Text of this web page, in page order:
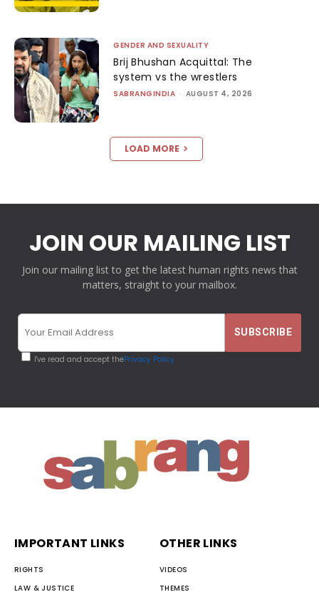
GENDER AND SEXUALITY
Brij Bhushan Acquittal: The
system vs the wrestlers
SABRANGINDIA - AUGUST 4, 2026
LOAD MORE
JOIN OUR MAILING LIST
Join our mailing list to get the latest human rights news that
matters, straight to your mailbox.
I've read and accept thePrivacy Policy
IMPORTANT LINKS
RIGHTS
LAW & JUSTICE
OTHER LINKS
VIDEOS
THEMES